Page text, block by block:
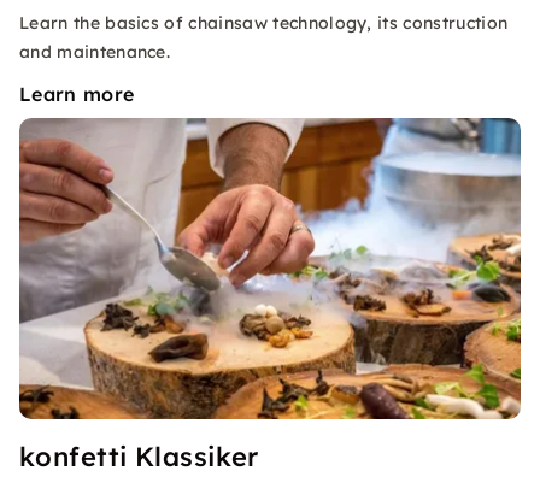
Learn the basics of chainsaw technology, its construction
and maintenance.
Learn more
konfetti Klassiker